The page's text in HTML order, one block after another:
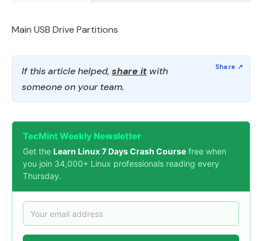
Main USB Drive Partitions
If this article helped, share it with
someone on your team.
TecMint Weekly Newsletter
Get the Learn Linux 7 Days Crash Course free when
you join 34,000+ Linux professionals reading every
Thursday.